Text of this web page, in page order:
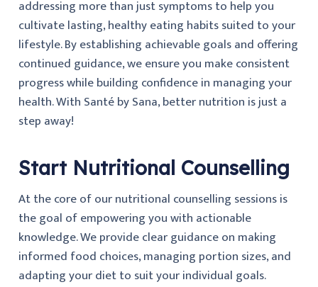
addressing more than just symptoms to help you
cultivate lasting, healthy eating habits suited to your
lifestyle. By establishing achievable goals and offering
continued guidance, we ensure you make consistent
progress while building confidence in managing your
health. With Santé by Sana, better nutrition is just a
step away!
Start Nutritional Counselling
At the core of our nutritional counselling sessions is
the goal of empowering you with actionable
knowledge. We provide clear guidance on making
informed food choices, managing portion sizes, and
adapting your diet to suit your individual goals.